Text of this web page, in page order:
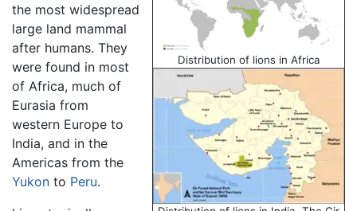
Distribution of lions in Africa
the most widespread
large land mammal
after humans. They
were found in most
of Africa, much of
Eurasia from
western Europe to
India, and in the
Americas from the
Yukon to Peru.